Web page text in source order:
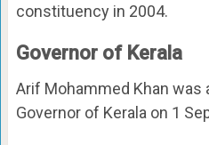
constituency in 2004.
Governor of Kerala
Arif Mohammed Khan was
Governor of Kerala on 1